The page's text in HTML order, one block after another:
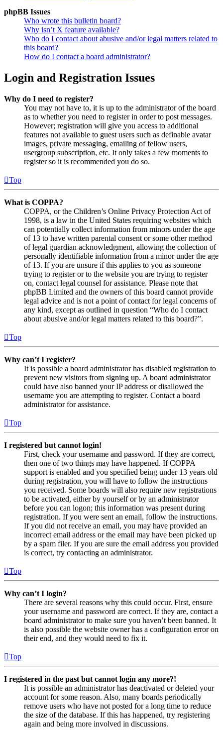
phpBB Issues
Who wrote this bulletin board?
Why isn’t X feature available?
Who do I contact about abusive and/or legal matters related to
this board?
How do I contact a board administrator?
Login and Registration Issues
Why do I need to register?
You may not have to, it is up to the administrator of the board
as to whether you need to register in order to post messages.
However; registration will give you access to additional
features not available to guest users such as definable avatar
images, private messaging, emailing of fellow users,
usergroup subscription, etc. It only takes a few moments to
register so it is recommended you do so.
Top
What is COPPA?
COPPA, or the Children’s Online Privacy Protection Act of
1998, is a law in the United States requiring websites which
can potentially collect information from minors under the age
of 13 to have written parental consent or some other method
of legal guardian acknowledgment, allowing the collection of
personally identifiable information from a minor under the age
of 13. If you are unsure if this applies to you as someone
trying to register or to the website you are trying to register
on, contact legal counsel for assistance. Please note that
phpBB Limited and the owners of this board cannot provide
legal advice and is not a point of contact for legal concerns of
any kind, except as outlined in question “Who do I contact
about abusive and/or legal matters related to this board?”.
Top
Why can’t I register?
It is possible a board administrator has disabled registration to
prevent new visitors from signing up. A board administrator
could have also banned your IP address or disallowed the
username you are attempting to register. Contact a board
administrator for assistance.
Top
I registered but cannot login!
First, check your username and password. If they are correct,
then one of two things may have happened. If COPPA
support is enabled and you specified being under 13 years old
during registration, you will have to follow the instructions
you received. Some boards will also require new registrations
to be activated, either by yourself or by an administrator
before you can logon; this information was present during
registration. If you were sent an email, follow the instructions.
If you did not receive an email, you may have provided an
incorrect email address or the email may have been picked up
by a spam filer. If you are sure the email address you provided
is correct, try contacting an administrator.
Top
Why can’t I login?
There are several reasons why this could occur. First, ensure
your username and password are correct. If they are, contact a
board administrator to make sure you haven’t been banned. It
is also possible the website owner has a configuration error on
their end, and they would need to fix it.
Top
I registered in the past but cannot login any more?!
It is possible an administrator has deactivated or deleted your
account for some reason. Also, many boards periodically
remove users who have not posted for a long time to reduce
the size of the database. If this has happened, try registering
again and being more involved in discussions.